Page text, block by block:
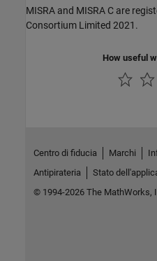
MISRA and MISRA C are
Consortium Limited 2021.
How useful
Centro di fiducia Marchi
Antipirateria
Stato
© 1994-2026 The MathWorks,